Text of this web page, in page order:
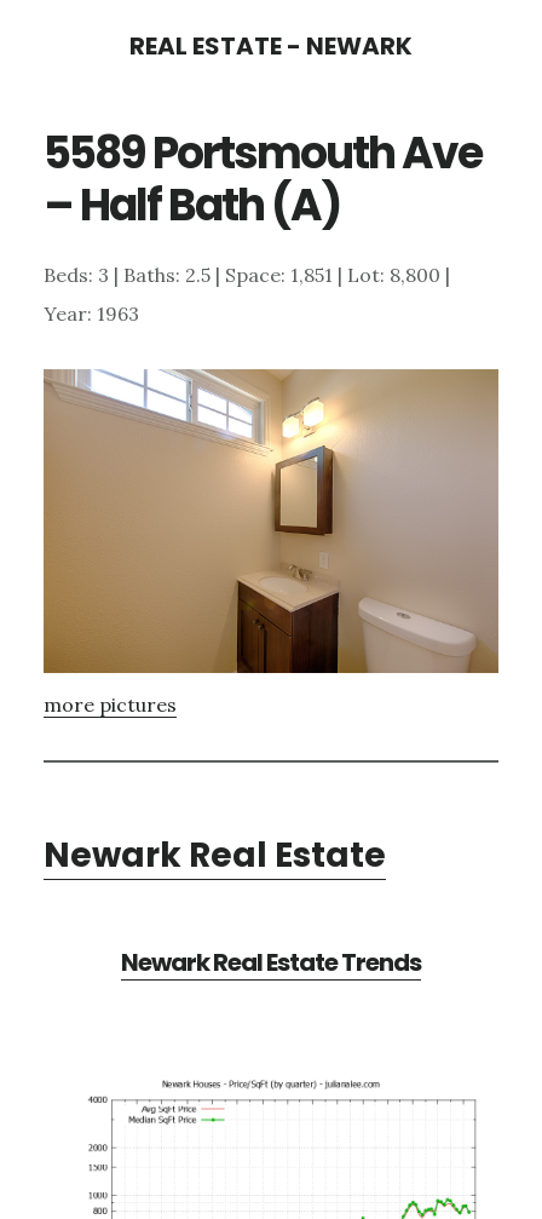
content
sidebar
REAL ESTATE - NEWARK
5589 Portsmouth Ave
– Half Bath (A)
Beds: 3 | Baths: 2.5 | Space: 1,851 | Lot: 8,800 |
Year: 1963
more pictures
Newark Real Estate
Newark Real Estate Trends